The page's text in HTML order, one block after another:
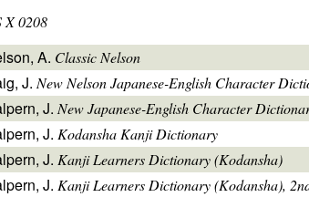
X 0208
A. Classic Nelson
J.New Nelson Japanese-English Character
J. New Japanese-English Character
J. Kodansha Kanji Dictionary
J. Kanji Learners Dictionary (Kodansha)
J. Kanji Learners Dictionary (Kodansha),